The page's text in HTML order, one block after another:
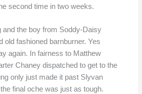
second time in two weeks.
and the boy from Soddy-Daisy
old fashioned barnburner. Yes
again. In fairness to Matthew
Chaney dispatched to get to the
only just made it past Slyvan
final oche was just as tough.